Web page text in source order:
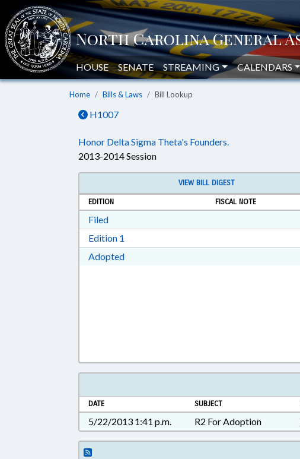
HOUSE SENATE STREAMING CALENDARS
Home Bills & Laws Bill Lookup
H1007
Honor Delta Sigma Theta's Founders.
2013-2014 Session
VIEW BILL DIGEST
EDITION
FISCAL NOTE
FiledDownload Filed in RTF, Rich Text Format
Edition 1
AdoptedDownload Adopted in RTF, Rich Text Format
DATE SUBJECT
5/22/2013 1:41 p.m. R2 For Adoption